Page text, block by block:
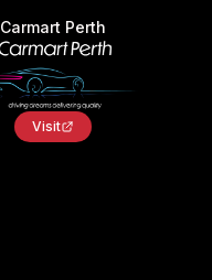
Carmart Perth
Visit